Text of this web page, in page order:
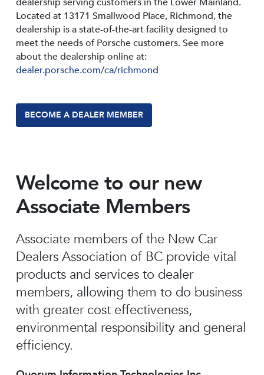
Located at 13171 Smallwood PIace, Richmond, the
dealership is a state-of-the-art facility designed to
meet the needs of Porsche customers. See more
about the dealership online at:
dealer.porsche.com/ca/richmond
BECOME A DEALER MEMBER
Welcome to our new
Associate Members
Associate members of the New Car
Dealers Association of BC provide vital
products and services to dealer
members, allowing them to do business
with greater cost effectiveness,
environmental responsibility and general
efficiency.